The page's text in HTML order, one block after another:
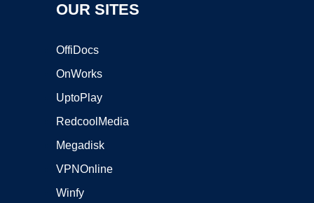
OUR SITES
OffiDocs
OnWorks
UptoPlay
RedcoolMedia
Megadisk
VPNOnline
Winfy